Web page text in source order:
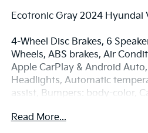
Ecotronic Gray 2024 Hyundai
4-Wheel Disc Brakes, 6
Wheels, ABS brakes, Air
Apple CarPlay & Android
Headlights, Automatic
assist, Bumpers: body-color,
door bin, Driver vanity mirror,
Read More...